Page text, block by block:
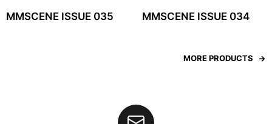
MMSCENE ISSUE 035 MMSCENE ISSUE 034
MORE PRODUCTS